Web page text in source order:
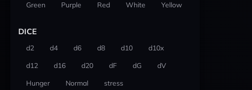
Green
Purple Red White Yellow
DICE
d2 d4 d6 d8 d10
d10x
d12
d16 d20 dF dG
dV
Hunger
Normal stress